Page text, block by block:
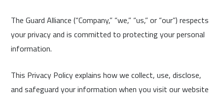
The Guard Alliance (“Company,” “we,” “us,” or “our”) respects
your privacy and is committed to protecting your personal
information.
This Privacy Policy explains how we collect, use, disclose,
and safeguard your information when you visit our website